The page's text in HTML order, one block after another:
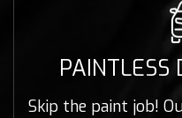
PAINTLESS
Skip the paint job!